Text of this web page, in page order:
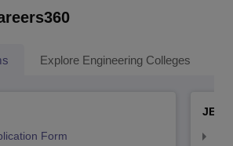
Explore Engineering Colleges
Form
JEE